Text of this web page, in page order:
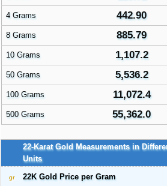
4 Grams 442.90
8 Grams 885.79
10 Grams 1,107.2
50 Grams 5,536.2
100 Grams 11,072.4
500 Grams 55,362.0
22-Karat Gold Measurements in
Units
gr 22K Gold Price per Gram